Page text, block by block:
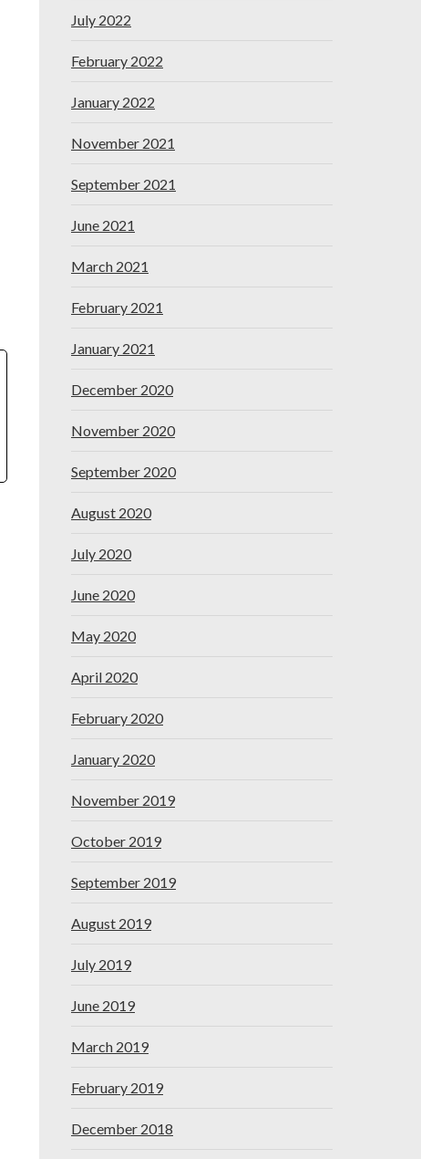
July 2022
February 2022
January 2022
November 2021
September 2021
June 2021
March 2021
February 2021
January 2021
December 2020
November 2020
September 2020
August 2020
July 2020
June 2020
May 2020
April 2020
February 2020
January 2020
November 2019
October 2019
September 2019
August 2019
July 2019
June 2019
March 2019
February 2019
December 2018